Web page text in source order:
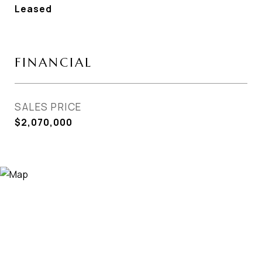
Leased
FINANCIAL
SALES PRICE
$2,070,000